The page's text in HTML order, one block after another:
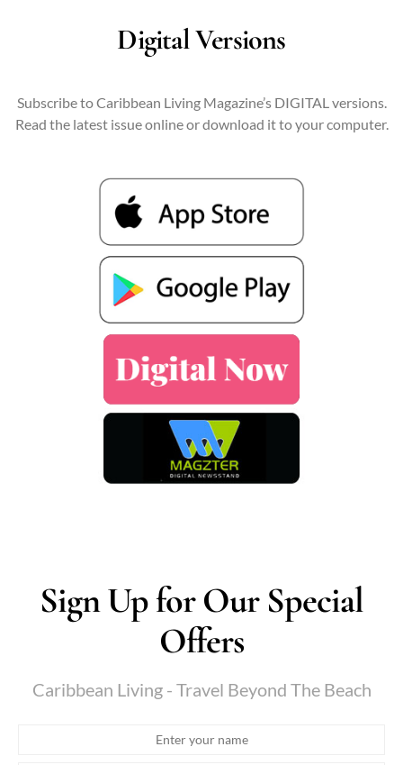
Digital Versions
Subscribe to Caribbean Living Magazine’s DIGITAL versions.
Read the latest issue online or download it to your computer.
Sign Up for Our Special
Offers
Caribbean Living - Travel Beyond The Beach